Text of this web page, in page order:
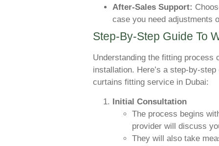
After-Sales Support:
case you need adjustments
Step-By-Step Guide To
Understanding the fitting process
installation. Here’s a step-by-
curtains fitting service in Dubai:
Initial Consultation
The process begins
provider will discuss
They will also take